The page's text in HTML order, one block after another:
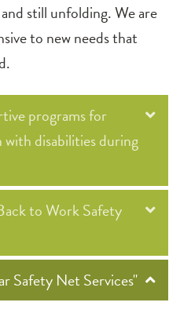
still unfolding. We are
to new needs that
programs for
disabilities during
to Work Safety
Safety Net Services"